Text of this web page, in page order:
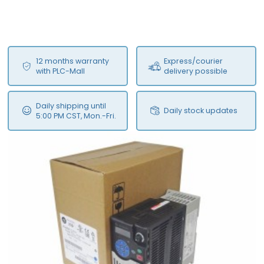
12 months warranty
with PLC-Mall
Express/courier
delivery possible
Daily shipping until
5:00 PM CST, Mon.-Fri.
Daily stock updates